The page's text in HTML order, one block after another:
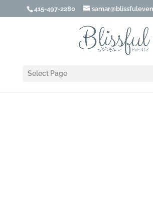
415-497-2280
Select Page